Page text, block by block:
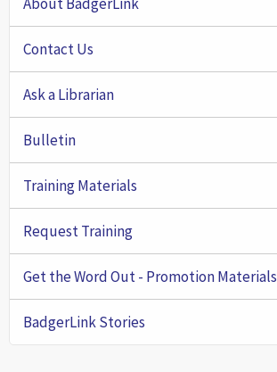
Contact Us
Ask a Librarian
Bulletin
Training Materials
Request Training
Get the Word Out - Promotion Materials
BadgerLink Stories